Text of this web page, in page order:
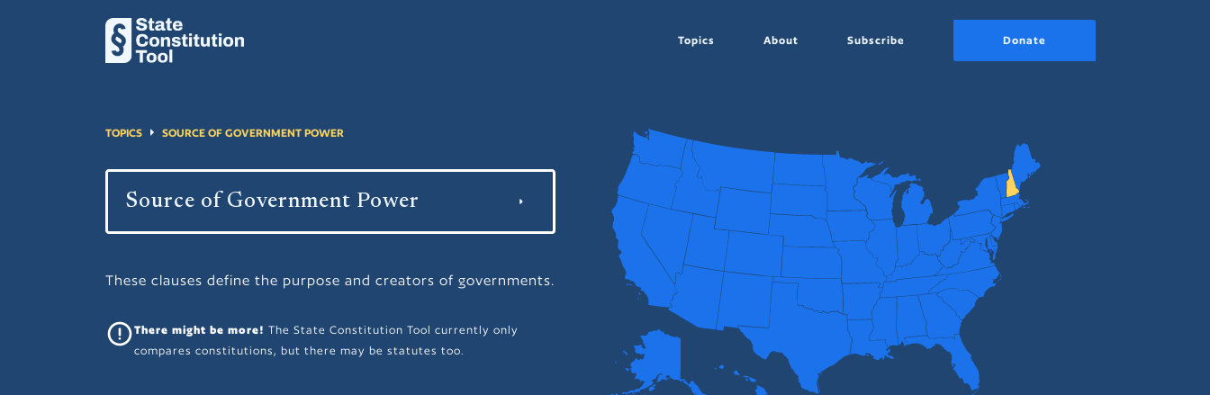
Topics About Subscribe Donate
TOPICS SOURCE OF GOVERNMENT POWER
These clauses define the purpose and creators of governments.
There might be more! The State Constitution Tool currently only
compares constitutions, but there may be statutes too.